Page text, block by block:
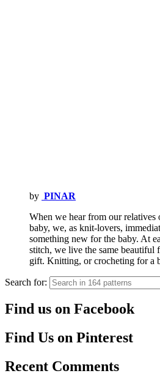
by PINAR
When we hear from our relatives
baby, we, as knit-lovers,
something new for the baby. At
stitch, we live the same beautiful
gift. Knitting, or crocheting for a
Search for:
Find us on Facebook
Find Us on Pinterest
Recent Comments